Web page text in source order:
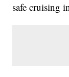
safe cruising